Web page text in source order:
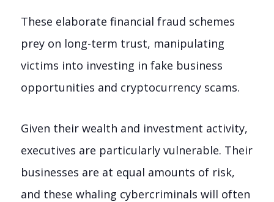
These elaborate financial fraud schemes
prey on long-term trust, manipulating
victims into investing in fake business
opportunities and cryptocurrency scams.
Given their wealth and investment activity,
executives are particularly vulnerable. Their
businesses are at equal amounts of risk,
and these whaling cybercriminals will often